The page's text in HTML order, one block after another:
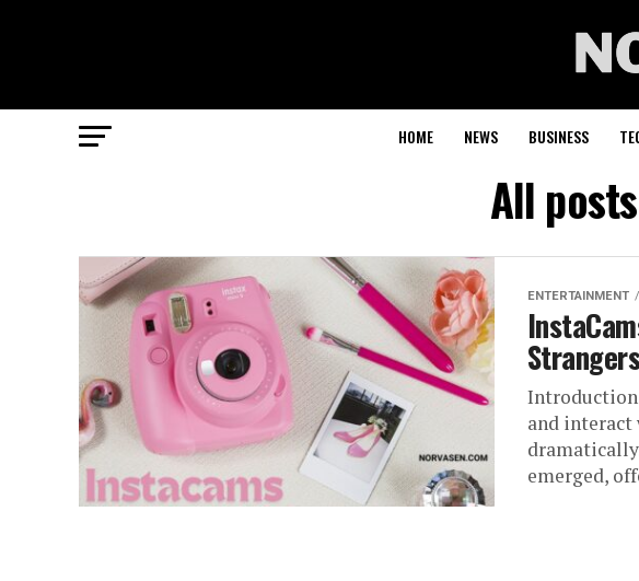
HOME NEWS BUSINESS
All
ENTERTAINMENT
Introduction
and interact
emerged,